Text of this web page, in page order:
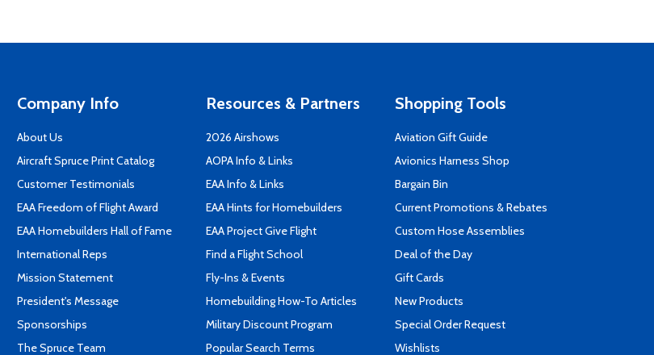
Company Info
About Us
Aircraft Spruce Print Catalog
Customer Testimonials
EAA Freedom of Flight Award
EAA Homebuilders Hall of Fame
International Reps
Mission Statement
President's Message
Sponsorships
The Spruce Team
Resources & Partners
2026 Airshows
AOPA Info & Links
EAA Info & Links
EAA Hints for Homebuilders
EAA Project Give Flight
Find a Flight School
Fly-Ins & Events
Homebuilding How-To Articles
Military Discount Program
Popular Search Terms
Shopping Tools
Aviation Gift Guide
Avionics Harness Shop
Bargain Bin
Current Promotions & Rebates
Custom Hose Assemblies
Deal of the Day
Gift Cards
New Products
Special Order Request
Wishlists